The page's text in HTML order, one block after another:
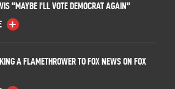
“MAYBE I’LL VOTE DEMOCRAT AGAIN”
A FLAMETHROWER TO FOX NEWS ON FOX